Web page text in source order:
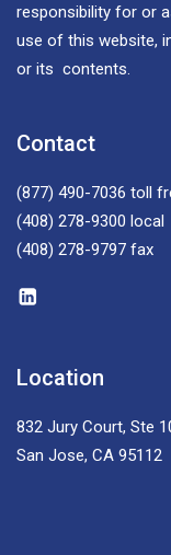
responsibility for or
use of this website,
or its contents.
Contact
(877) 490-7036 toll
(408) 278-9300 local
(408) 278-9797 fax
Location
832 Jury Court, Ste
San Jose, CA